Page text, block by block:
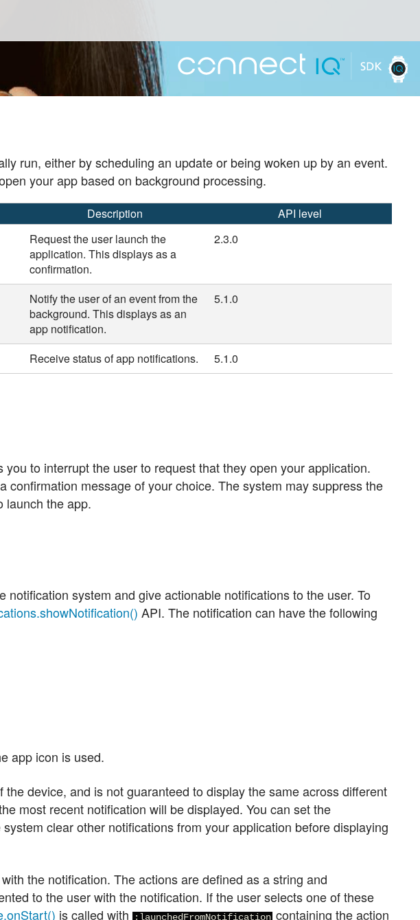
run, either by scheduling an update or being woken up by an event.
your app based on background processing.
Description
API level
Request the user launch the
application. This displays as a
confirmation.
2.3.0
Notify the user of an event from the
background. This displays as an
app notification.
5.1.0
Receive status of app notifications. 5.1.0
you to interrupt the user to request that they open your application.
confirmation message of your choice. The system may suppress the
launch the app.
system and give actionable notifications to the user. To
API. The notification can have the following
app icon is used.
device, and is not guaranteed to display the same across different
most recent notification will be displayed. You can set the
clear other notifications from your application before displaying
the notification. The actions are defined as a string and
to the user with the notification. If the user selects one of these
is called with :launchedFromNotification containing the action